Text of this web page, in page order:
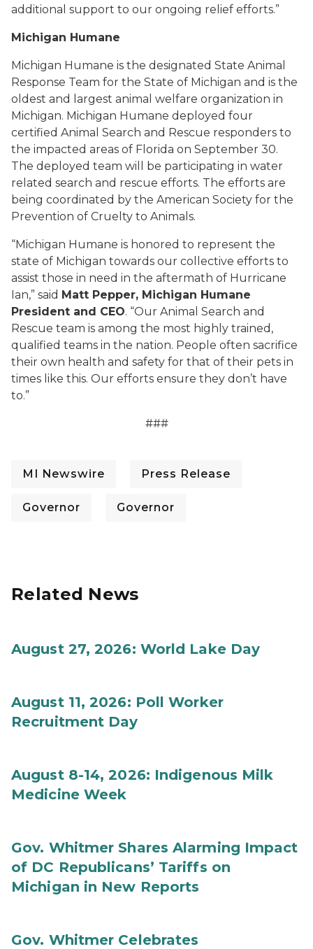
additional support to our ongoing relief efforts.”
Michigan Humane
Michigan Humane is the designated State Animal
Response Team for the State of Michigan and is the
oldest and largest animal welfare organization in
Michigan. Michigan Humane deployed four
certified Animal Search and Rescue responders to
the impacted areas of Florida on September 30.
The deployed team will be participating in water
related search and rescue efforts. The efforts are
being coordinated by the American Society for the
Prevention of Cruelty to Animals.
“Michigan Humane is honored to represent the
state of Michigan towards our collective efforts to
assist those in need in the aftermath of Hurricane
Ian,” said Matt Pepper, Michigan Humane
President and CEO. “Our Animal Search and
Rescue team is among the most highly trained,
qualified teams in the nation. People often sacrifice
their own health and safety for that of their pets in
times like this. Our efforts ensure they don’t have
to.”
###
MI Newswire Press Release
Governor Governor
Related News
August 27, 2026: World Lake Day
August 11, 2026: Poll Worker
Recruitment Day
August 8-14, 2026: Indigenous Milk
Medicine Week
Gov. Whitmer Shares Alarming Impact
of DC Republicans’ Tariffs on
Michigan in New Reports
Gov. Whitmer Celebrates